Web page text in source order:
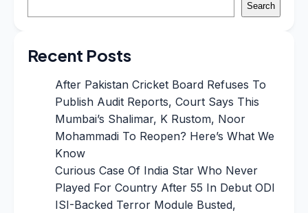
Search
Recent Posts
After Pakistan Cricket Board Refuses To
Publish Audit Reports, Court Says This
Mumbai’s Shalimar, K Rustom, Noor
Mohammadi To Reopen? Here’s What We
Know
Curious Case Of India Star Who Never
Played For Country After 55 In Debut ODI
ISI-Backed Terror Module Busted,